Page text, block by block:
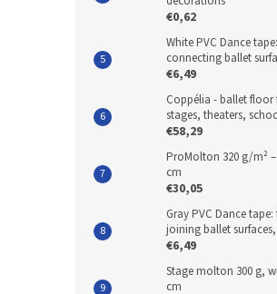
€0,62
White PVC Dance
connecting ballet
€6,49
Coppélia - ballet floor
stages, theaters,
€58,29
ProMolton 320 g/m²
cm
€30,05
Gray PVC Dance
joining ballet
€6,49
Stage molton 300 g,
cm